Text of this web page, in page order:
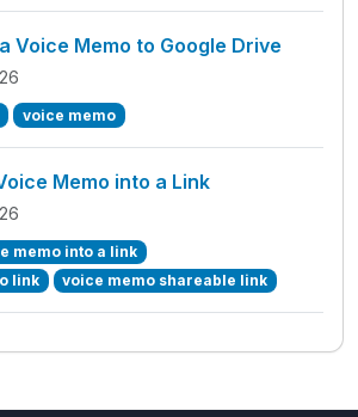
Voice Memo to Google Drive
voice memo
Memo into a Link
memo into a link
link
voice memo shareable link